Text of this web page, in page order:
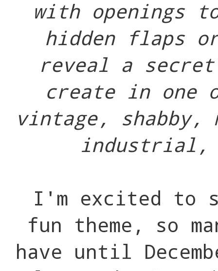
with openings
hidden flaps or
reveal a secret
create in one
vintage,
industrial,
I'm excited to
fun theme, so
have until